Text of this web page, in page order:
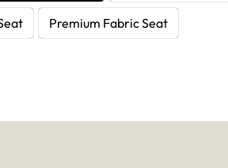
Premium Fabric Seat